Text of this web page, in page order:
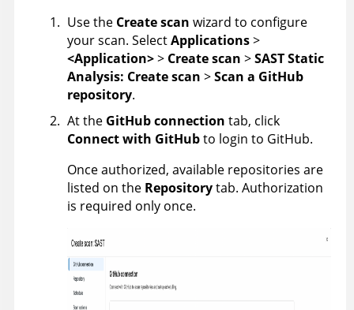
Use the Create scan wizard to configure
your scan. SelectApplications>
<Application>> Create scan >SAST Static
Analysis: Create scan >Scan a GitHub
repository.
At the GitHub connection tab, click
Connect with GitHubto login to GitHub.
Once authorized, available repositories are
listed on the Repositorytab. Authorization
is required only once.